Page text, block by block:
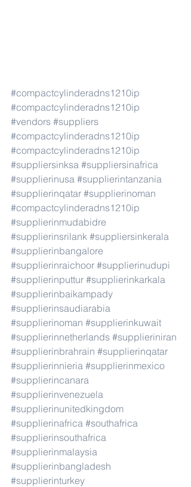
#compactcylinderadns1210ip
#compactcylinderadns1210ip
#vendors #suppliers
#compactcylinderadns1210ip
#compactcylinderadns1210ip
#suppliersinksa #suppliersinafrica
#supplierinusa #supplierintanzania
#supplierinqatar #supplierinoman
#compactcylinderadns1210ip
#supplierinmudabidre
#supplierinsrilank #suppliersinkerala
#supplierinbangalore
#supplierinraichoor #supplierinudupi
#supplierinputtur #supplierinkarkala
#supplierinbaikampady
#supplierinsaudiarabia
#supplierinoman #supplierinkuwait
#supplierinnetherlands #supplieriniran
#supplierinbrahrain #supplierinqatar
#supplierinnieria #supplierinmexico
#supplierincanara
#supplierinvenezuela
#supplierinunitedkingdom
#supplierinafrica #southafrica
#supplierinsouthafrica
#supplierinmalaysia
#supplierinbangladesh
#supplierinturkey